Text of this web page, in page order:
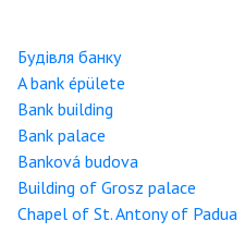
Будівля банку
A bank épülete
Bank building
Bank palace
Banková budova
Building of Grosz palace
Chapel of St. Antony of Padua